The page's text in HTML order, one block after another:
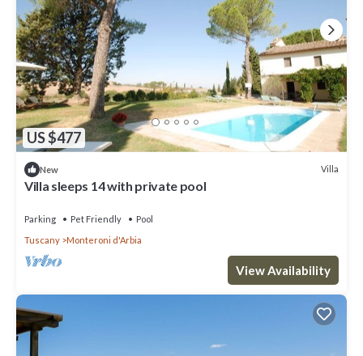
US $477
New Villa
Villa sleeps 14 with private pool
Parking Pet Friendly
Pool
Tuscany
Monteroni d'Arbia
View Availability